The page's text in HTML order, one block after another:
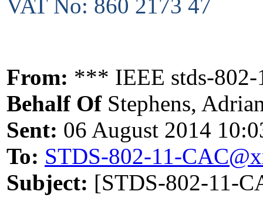
VAT No: 860 2173 47
From: *** IEEE stds-
Behalf Of Stephens,
Sent: 06 August 2014
To: STDS-802-11-
Subject: [STDS-802-11-